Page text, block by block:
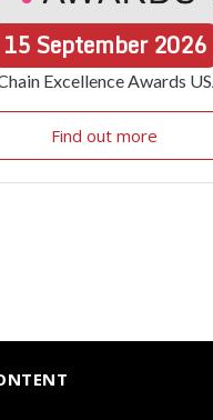
15September 2026
Excellence Awards
Find out more